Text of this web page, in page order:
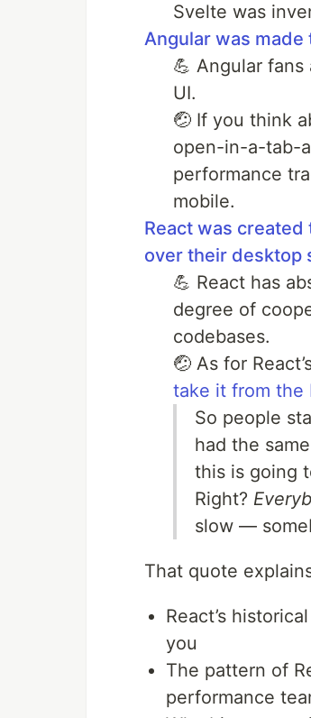
Svelte was
Angular was
💪 Angular
UI.
🤕 If you think
open-in-a-tab-
performance
mobile.
React was created
over their desktop
💪 React has
degree of
codebases.
🤕 As for
take it from the
So people
had the
this is going
Right?
slow —
That quote
React’s
you
The pattern of
performance